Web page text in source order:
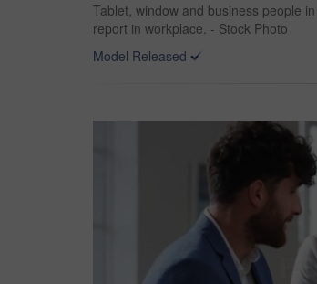
Tablet, window and business people
report in workplace. - Stock Photo
Model Released